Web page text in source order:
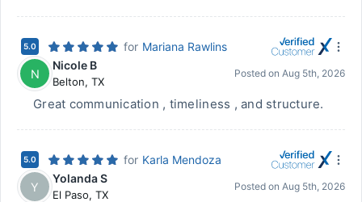
5.0 for Mariana Rawlins
N
Nicole B
Belton, TX
Posted on Aug 5th, 2026
Great communication , timeliness , and structure.
5.0 for Karla Mendoza
Y
Yolanda S
El Paso, TX
Posted on Aug 5th, 2026